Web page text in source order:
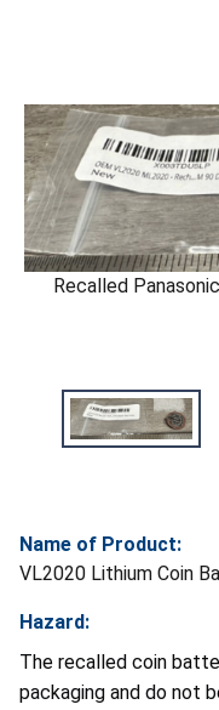
Recalled
Name of Product:
VL2020 Lithium Coin
Hazard:
The recalled coin
packaging and do not